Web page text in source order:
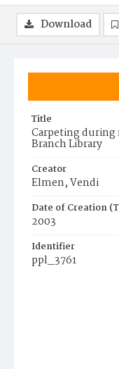
Title
Carpeting during
Branch Library
Creator
Elmen, Vendi
Date of Creation
2003
Identifier
ppl_3761
Download